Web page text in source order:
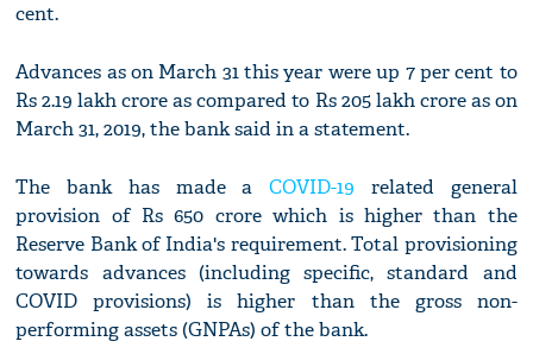
cent.
Advances as on March 31 this year were up 7 per cent to
Rs 2.19 lakh crore as compared to Rs 205 lakh crore as on
March 31, 2019, the bank said in a statement.
The bank has made aCOVID-19 related general
provision of Rs 650 crore which is higher than the
Reserve Bank of India's requirement. Total provisioning
towards advances (including specific, standard and
COVID provisions) is higher than the gross non-
performing assets (GNPAs) of the bank.